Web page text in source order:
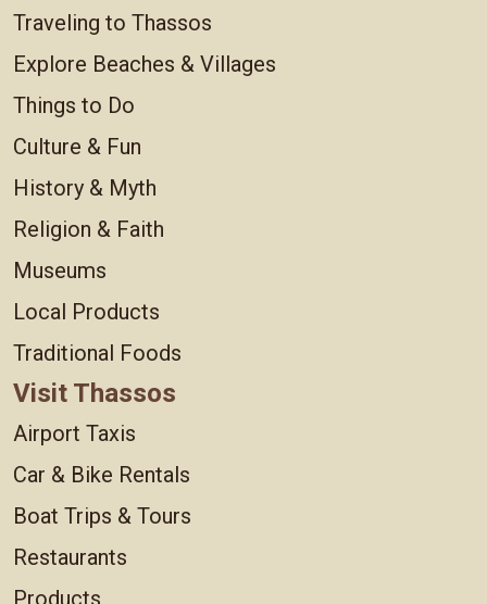
Traveling to Thassos
Explore Beaches & Villages
Things to Do
Culture & Fun
History & Myth
Religion & Faith
Museums
Local Products
Traditional Foods
Visit Thassos
Airport Taxis
Car & Bike Rentals
Boat Trips & Tours
Restaurants
Products